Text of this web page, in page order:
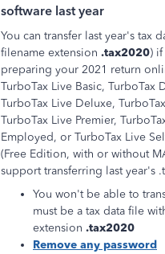
software last year
You can transfer last year's tax
filename extension .tax2020)
preparing your 2021 return
TurboTax Live Basic, TurboTax
TurboTax Live Deluxe,
TurboTax Live Premier,
Employed, or TurboTax Live
(Free Edition, with or without
support transferring last year's
You won't be able to
must be a tax data file
extension .tax2020
Remove any password